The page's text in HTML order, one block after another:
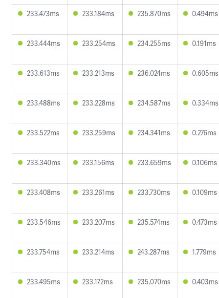
233.473ms 233.184ms 235.870ms 0.494ms
233.444ms 233.254ms 234.255ms 0.191ms
233.613ms 233.213ms 236.024ms 0.605ms
233.488ms 233.228ms 234.587ms 0.334ms
233.522ms 233.259ms 234.341ms 0.276ms
233.340ms 233.156ms 233.659ms 0.106ms
233.408ms 233.261ms 233.730ms 0.109ms
233.546ms 233.207ms 235.574ms 0.473ms
233.754ms 233.214ms 243.287ms 1.779ms
233.495ms 233.172ms 235.070ms 0.403ms